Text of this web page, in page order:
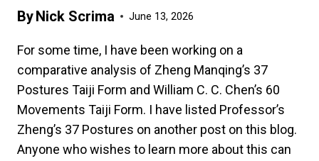
ByNick Scrima June 13, 2026
For some time, I have been working on a
comparative analysis of Zheng Manqing’s 37
Postures Taiji Form and William C. C. Chen’s 60
Movements Taiji Form. I have listed Professor’s
Zheng’s 37 Postures on another post on this blog.
Anyone who wishes to learn more about this can